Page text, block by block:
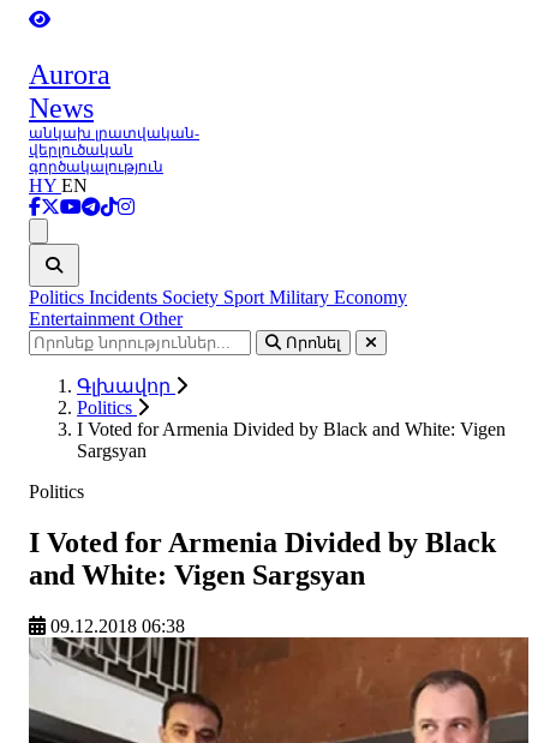
Aurora
News
անկախ լրատվական-
վերլուծական
գործակալություն
HY EN
Politics Incidents Society Sport Military Economy
Entertainment Other
Որոնել
Գլխավոր
Politics
I Voted for Armenia Divided by Black and White: Vigen
Sargsyan
Politics
I Voted for Armenia Divided by Black
and White: Vigen Sargsyan
09.12.2018 06:38